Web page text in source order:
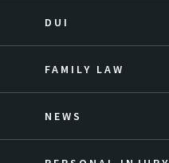
DUI
FAMILY LAW
NEWS